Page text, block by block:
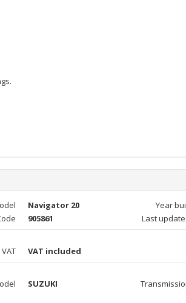
Navigator 20 Year
905861 Last
VAT VAT included
SUZUKI